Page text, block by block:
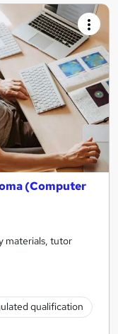
(Computer
materials, tutor
qualification